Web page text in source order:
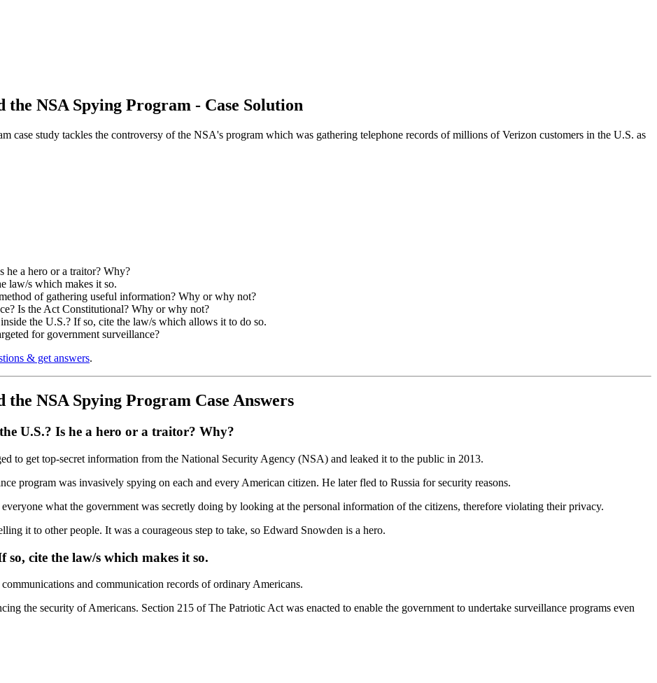
NSA Spying Program - Case Solution
case study tackles the controversy of the NSA's program which was gathering telephone records of millions of Verizon customers in the U.S. as
he a hero or a traitor? Why?
law/s which makes it so.
of gathering useful information? Why or why not?
Is the Act Constitutional? Why or why not?
the U.S.? If so, cite the law/s which allows it to do so.
for government surveillance?
& get answers.
NSA Spying Program Case Answers
U.S.? Is he a hero or a traitor? Why?
to get top-secret information from the National Security Agency (NSA) and leaked it to the public in 2013.
program was invasively spying on each and every American citizen. He later fled to Russia for security reasons.
what the government was secretly doing by looking at the personal information of the citizens, therefore violating their privacy.
it to other people. It was a courageous step to take, so Edward Snowden is a hero.
cite the law/s which makes it so.
and communication records of ordinary Americans.
the security of Americans. Section 215 of The Patriotic Act was enacted to enable the government to undertake surveillance programs even